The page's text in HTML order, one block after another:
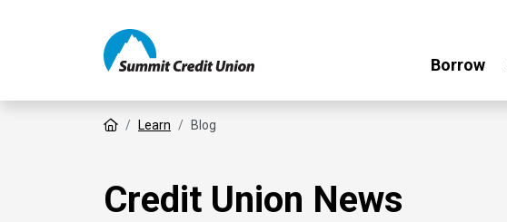
Borrow
Home Learn Blog
Credit Union News